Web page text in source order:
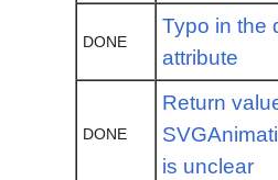
DONE
Typo in the
attribute
DONE
Return
is unclear